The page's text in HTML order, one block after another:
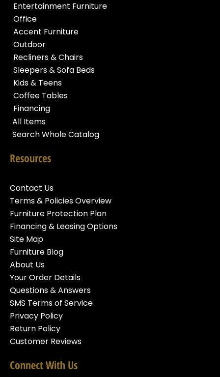
Entertainment Furniture
Office
Accent Furniture
Outdoor
Recliners & Chairs
Sleepers & Sofa Beds
Kids & Teens
Coffee Tables
Financing
All Items
Search Whole Catalog
Resources
Contact Us
Terms & Policies Overview
Furniture Protection Plan
Financing & Leasing Options
Site Map
Furniture Blog
About Us
Your Order Details
Questions & Answers
SMS Terms of Service
Privacy Policy
Return Policy
Customer Reviews
Connect With Us